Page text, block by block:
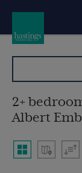
2+
Albert